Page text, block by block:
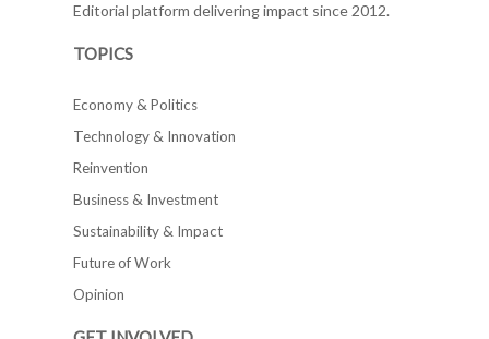
Editorial platform delivering impact since 2012.
TOPICS
Economy & Politics
Technology & Innovation
Reinvention
Business & Investment
Sustainability & Impact
Future of Work
Opinion